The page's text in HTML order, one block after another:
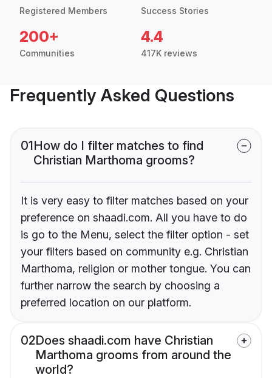
Registered Members Success Stories
200+
Communities
4.4
417K reviews
Frequently Asked Questions
01How do I filter matches to find
Christian Marthoma grooms?
It is very easy to filter matches based on your
preference on shaadi.com. All you have to do
is go to the Menu, select the filter option - set
your filters based on community e.g. Christian
Marthoma, religion or mother tongue. You can
further narrow the search by choosing a
preferred location on our platform.
02Does shaadi.com have Christian
Marthoma grooms from around the
world?